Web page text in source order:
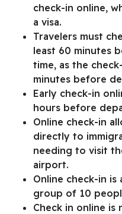
check-in online,
a visa.
Travelers must
least 60 minutes
time, as the
minutes before
Early check-in
hours before
Online check-in
directly to
needing to visit
airport.
Online check-in
group of 10
Check in online is